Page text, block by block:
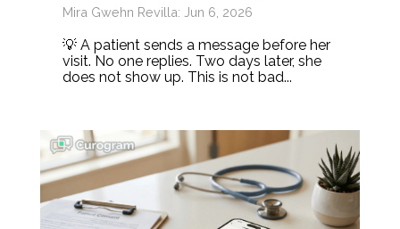
Mira Gwehn Revilla: Jun 6, 2026
💡 A patient sends a message before her
visit. No one replies. Two days later, she
does not show up. This is not bad...